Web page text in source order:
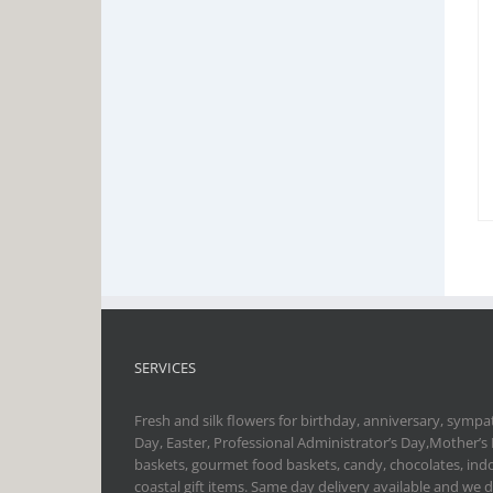
SERVICES
Fresh and silk flowers for birthday, anniversary,
Day, Easter, Professional Administrator’s
baskets, gourmet food baskets, candy, chocolates,
coastal gift items. Same day delivery available and